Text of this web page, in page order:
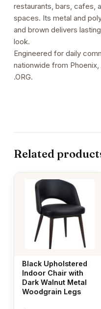
restaurants, bars, cafes,
spaces. Its metal and
and brown delivers
look.
Engineered for daily
nationwide from
.ORG.
Related
Black Upholstered
Indoor Chair with
Dark Walnut Metal
Woodgrain Legs